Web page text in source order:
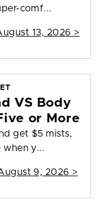
comf...
13, 2026 >
VS Body
or More
get $5 mists,
when y...
9, 2026 >